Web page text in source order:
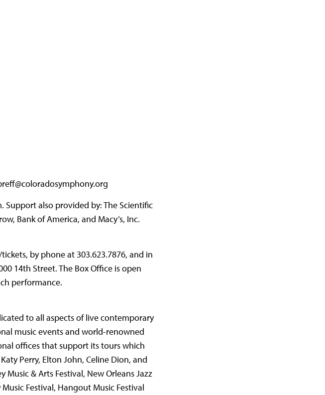
Support also provided by: The Scientific
Bank of America, and Macy’s, Inc.
by phone at 303.623.7876, and in
14th Street. The Box Office is open
performance.
to all aspects of live contemporary
music events and world-renowned
offices that support its tours which
Perry, Elton John, Celine Dion, and
Music & Arts Festival, New Orleans Jazz
Festival, Hangout Music Festival